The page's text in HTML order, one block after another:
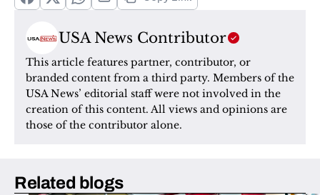
USA News Contributor
This article features partner, contributor, or
branded content from a third party. Members of the
USA News’ editorial staff were not involved in the
creation of this content. All views and opinions are
those of the contributor alone.
Related blogs